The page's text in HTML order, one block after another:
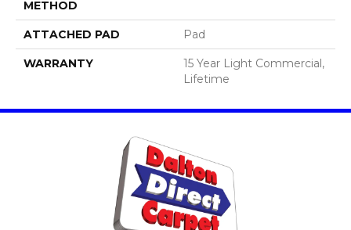
METHOD
ATTACHED PAD Pad
WARRANTY
15 Year Light Commercial,
Lifetime